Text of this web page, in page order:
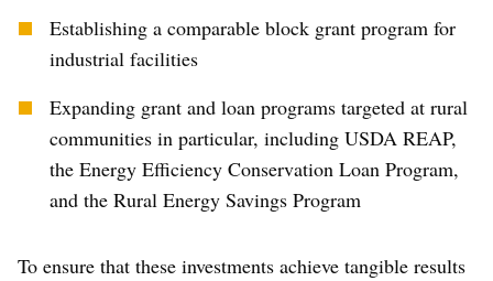
Establishing a comparable block grant program for
industrial facilities
Expanding grant and loan programs targeted at rural
communities in particular, including USDA REAP,
the Energy Efficiency Conservation Loan Program,
and the Rural Energy Savings Program
To ensure that these investments achieve tangible results